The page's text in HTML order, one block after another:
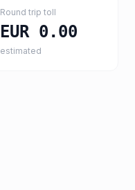
Round trip toll
EUR 0.00
estimated